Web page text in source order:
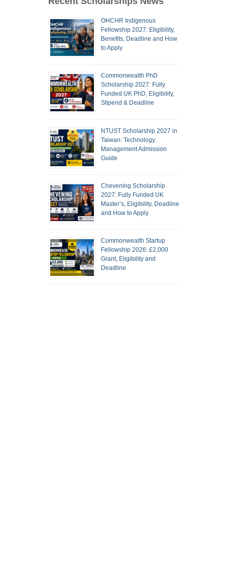
OHCHR Indigenous
Fellowship 2027: Eligibility,
Benefits, Deadline and How
to Apply
Commonwealth PhD
Scholarship 2027: Fully
Funded UK PhD, Eligibility,
Stipend & Deadline
NTUST Scholarship 2027 in
Taiwan: Technology
Management Admission
Guide
Chevening Scholarship
2027: Fully Funded UK
Master’s, Eligibility, Deadline
and How to Apply
Commonwealth Startup
Fellowship 2026: £2,000
Grant, Eligibility and
Deadline